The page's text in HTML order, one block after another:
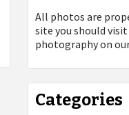
All photos are
site you should
photography on
Categories